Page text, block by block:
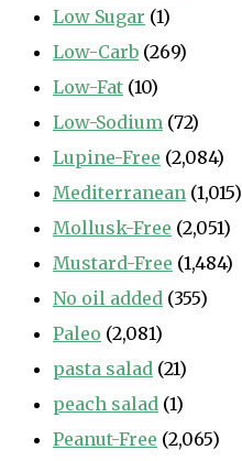
Low Sugar (1)
Low-Carb (269)
Low-Fat (10)
Low-Sodium (72)
Lupine-Free (2,084)
Mediterranean (1,015)
Mollusk-Free (2,051)
Mustard-Free (1,484)
No oil added (355)
Paleo (2,081)
pasta salad (21)
peach salad (1)
Peanut-Free (2,065)